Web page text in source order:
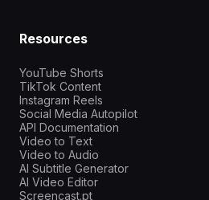
Resources
YouTube Shorts
TikTok Content
Instagram Reels
Social Media Autopilot
API Documentation
Video to Text
Video to Audio
AI Subtitle Generator
AI Video Editor
Screencast.pt